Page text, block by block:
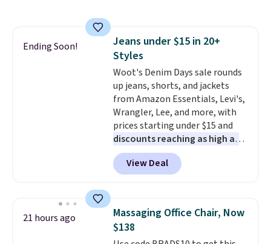
Trust me that once you finally
get a shoe cabinet, you'll
wonder what you used to do
without it before.
Ending Soon!
Jeans under $15 in 20+
Styles
Woot's Denim Days sale rounds
up jeans, shorts, and jackets
from Amazon Essentials, Levi's,
Wrangler, Lee, and more, with
prices starting under $15 and
discounts reaching as high as
90% off. Shoppers will find fits
for men and women, from
skinny and straight to bootcut
pieces like vests, shorts, and a
bomber jacket. Shipping is free
if you have a Prime account as
View Deal
21 hours ago
Massaging Office Chair, Now
$138